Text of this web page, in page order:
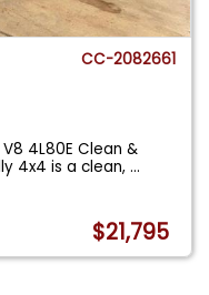
CC-2082661
4L80E Clean &
4x4 is a clean,...
$21,795